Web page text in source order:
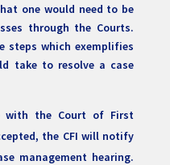
one would need to be
through the Courts.
steps which exemplifies
take to resolve a case
with the Court of First
the CFI will notify
management hearing.